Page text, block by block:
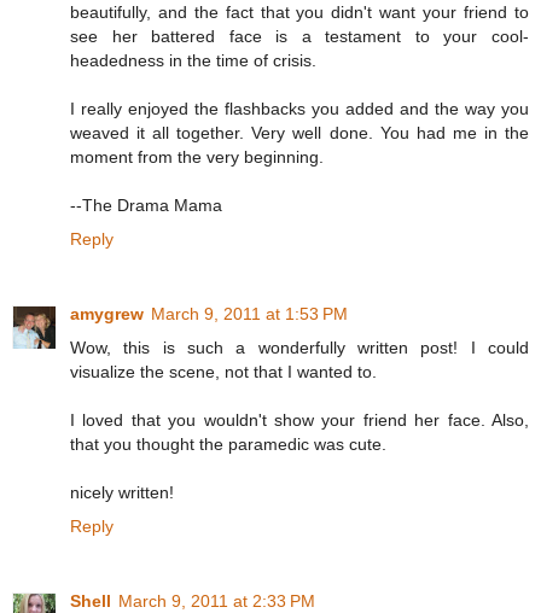
beautifully, and the fact that you didn't want your friend to
see her battered face is a testament to your cool-
headedness in the time of crisis.
I really enjoyed the flashbacks you added and the way you
weaved it all together. Very well done. You had me in the
moment from the very beginning.
--The Drama Mama
Reply
amygrew March 9, 2011 at 1:53 PM
Wow, this is such a wonderfully written post! I could
visualize the scene, not that I wanted to.
I loved that you wouldn't show your friend her face. Also,
that you thought the paramedic was cute.
nicely written!
Reply
Shell March 9, 2011 at 2:33 PM